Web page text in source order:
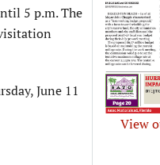
5 p.m. The
June 11
View